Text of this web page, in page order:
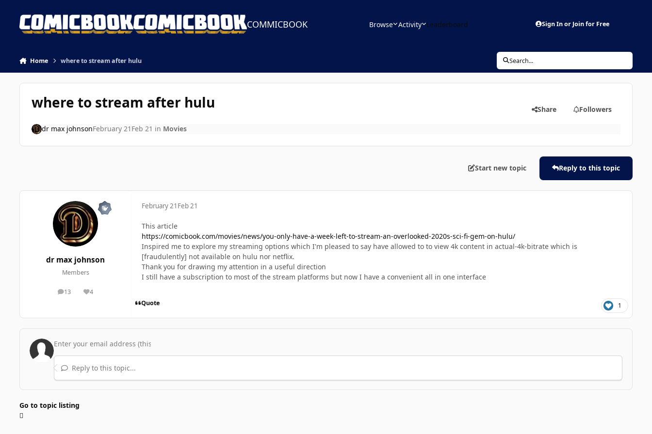
COMMICBOOK Browse Activity Leaderboard Sign In or Join for Free
Home where to stream after hulu Search...
where to stream after hulu Share Followers
dr max johnsonFebruary 21 Feb 21 in Movies
Start new topic Reply to this topic
dr max johnson
Members
13
posts 4
Reputation
February 21 Feb 21
This article
https://comicbook.com/movies/news/you-only-have-a-week-left-to-stream-an-overlooked-2020s-sci-fi-gem-on-hulu/
Inspired me to explore my streaming options which I'm pleased to say have allowed to to view 4k content in actual-4k-bitrate which is
[fraudulently] not available on hulu nor netflix.
Thank you for drawing my attention in a useful direction
I still have a subscription to most of the stream platforms but now I have a convenient all in one interface
Quote 1
Reply to this topic...
Go to topic listing